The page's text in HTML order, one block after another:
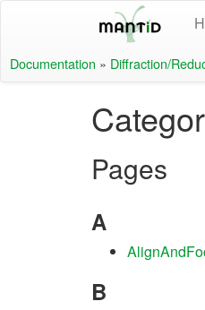
Documentation » Diffraction/
Pages
A
B